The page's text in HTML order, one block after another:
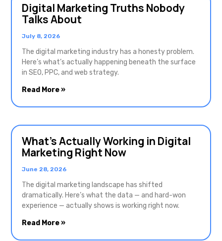
Digital Marketing Truths Nobody
Talks About
July 8, 2026
The digital marketing industry has a honesty problem.
Here’s what’s actually happening beneath the surface
in SEO, PPC, and web strategy.
Read More »
What’s Actually Working in Digital
Marketing Right Now
June 28, 2026
The digital marketing landscape has shifted
dramatically. Here’s what the data — and hard-won
experience — actually shows is working right now.
Read More »